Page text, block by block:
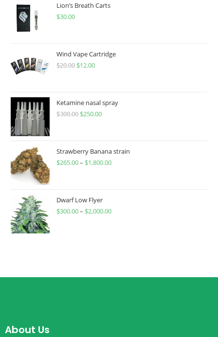
Lion’s Breath Carts
$30.00
Wind Vape Cartridge
$20.00 $12.00
Ketamine nasal spray
$300.00 $250.00
Strawberry Banana strain
$265.00– $1,800.00
Dwarf Low Flyer
$300.00– $2,000.00
About Us